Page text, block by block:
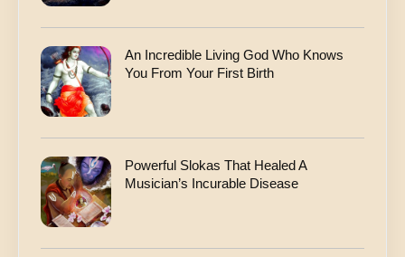
An Incredible Living God Who Knows
You From Your First Birth
Powerful Slokas That Healed A
Musician’s Incurable Disease